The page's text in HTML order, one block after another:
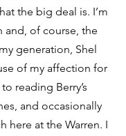
the big deal is. I’m
and, of course, the
generation, Shel
of my affection for
reading Berry’s
and occasionally
here at the Warren. I